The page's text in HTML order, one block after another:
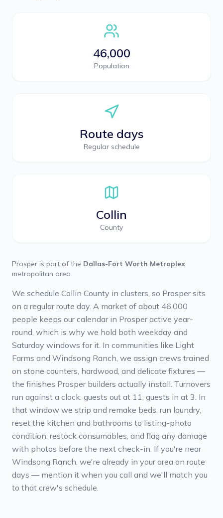
46,000
Population
Route days
Regular schedule
Collin
County
Prosper is part of the Dallas-Fort Worth Metroplex
metropolitan area.
We schedule Collin County in clusters, so Prosper sits
on a regular route day. A market of about 46,000
people keeps our calendar in Prosper active year-
round, which is why we hold both weekday and
Saturday windows for it. In communities like Light
Farms and Windsong Ranch, we assign crews trained
on stone counters, hardwood, and delicate fixtures —
the finishes Prosper builders actually install. Turnovers
run against a clock: guests out at 11, guests in at 3. In
that window we strip and remake beds, run laundry,
reset the kitchen and bathrooms to listing-photo
condition, restock consumables, and flag any damage
with photos before the next check-in. If you're near
Windsong Ranch, we're already in your area on route
days — mention it when you call and we'll match you
to that crew's schedule.